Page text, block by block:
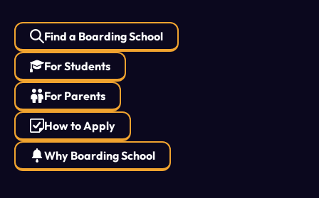
Find a Boarding School
For Students
For Parents
How to Apply
Why Boarding School